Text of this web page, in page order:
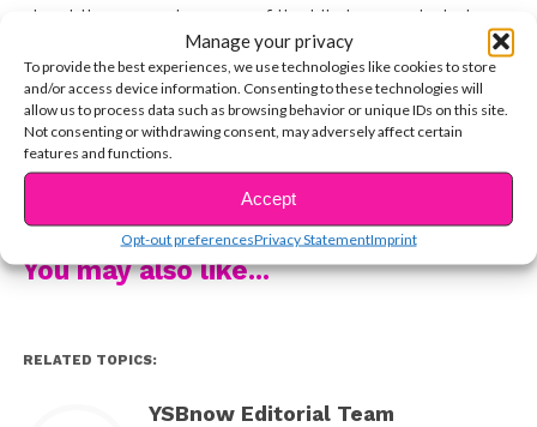
Manage your privacy
To provide the best experiences, we use technologies like cookies to store
and/or access device information. Consenting to these technologies will
allow us to process data such as browsing behavior or unique IDs on this site.
Not consenting or withdrawing consent, may adversely affect certain
features and functions.
Accept
Opt-out preferencesPrivacy StatementImprint
about the second season of the hit show and what
advice he would give himself in season one now that
he’s more experienced!
If you missed our full fan Q&A live stream with Ethan,
you can watch it here right now in full!
Watch Ethan tease the exciting new season of
Bizaardvarkhere and let us know if you’re as excited for
it as we are!
You may also like...
RELATED TOPICS:
YSBnow Editorial Team